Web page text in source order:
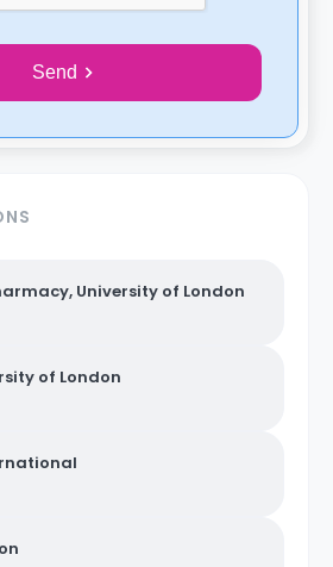
Send
University of London
of London